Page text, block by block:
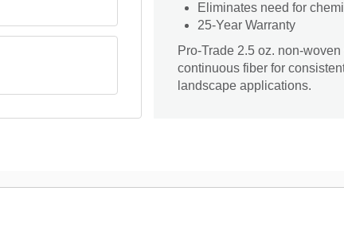
Eliminates need for
25-Year Warranty
Pro-Trade 2.5 oz. non-
continuous fiber for
landscape applications.